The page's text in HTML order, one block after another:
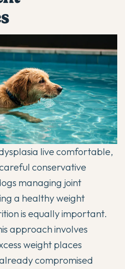
live comfortable,
conservative
managing joint
a healthy weight
is equally important.
approach involves
weight places
compromised